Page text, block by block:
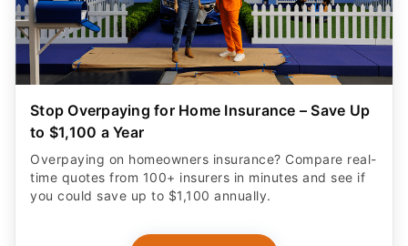
Stop Overpaying for Home Insurance – Save Up
to $1,100 a Year
Overpaying on homeowners insurance? Compare real-
time quotes from 100+ insurers in minutes and see if
you could save up to $1,100 annually.